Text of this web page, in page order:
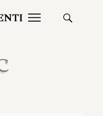
JUL 27, 2026